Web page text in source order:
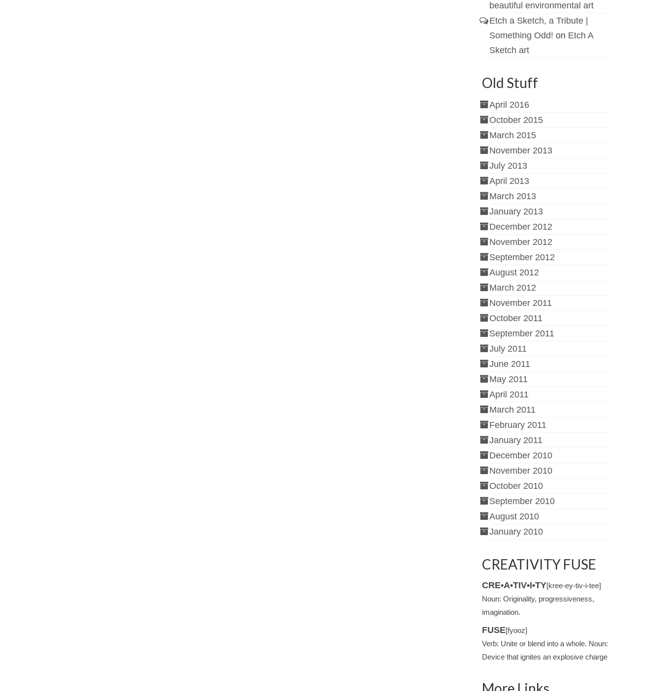
beautiful environmental art
Etch a Sketch, a Tribute |
Something Odd! on Etch A
Sketch art
Old Stuff
April 2016
October 2015
March 2015
November 2013
July 2013
April 2013
March 2013
January 2013
December 2012
November 2012
September 2012
August 2012
March 2012
November 2011
October 2011
September 2011
July 2011
June 2011
May 2011
April 2011
March 2011
February 2011
January 2011
December 2010
November 2010
October 2010
September 2010
August 2010
January 2010
CREATIVITY FUSE
CRE•A•TIV•I•TY[kree-ey-tiv-i-tee]
Noun: Originality, progressiveness,
imagination.
FUSE[fyooz]
Verb: Unite or blend into a whole. Noun:
Device that ignites an explosive charge